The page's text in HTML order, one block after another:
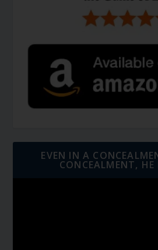
EVEN IN A
CONCEALMENT, HE